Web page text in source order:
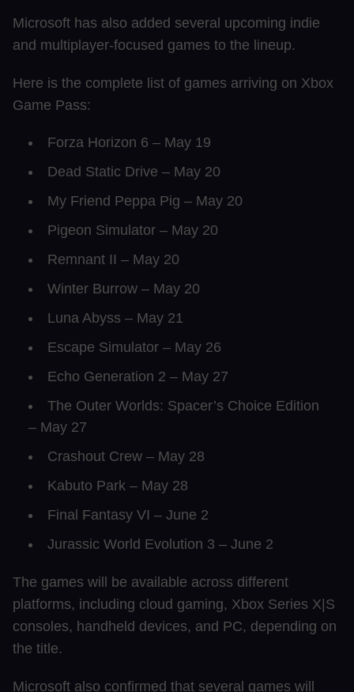
Microsoft has also added several upcoming indie
and multiplayer-focused games to the lineup.
Here is the complete list of games arriving on Xbox
Game Pass:
Forza Horizon 6 – May 19
Dead Static Drive – May 20
My Friend Peppa Pig – May 20
Pigeon Simulator – May 20
Remnant II – May 20
Winter Burrow – May 20
Luna Abyss – May 21
Escape Simulator – May 26
Echo Generation 2 – May 27
The Outer Worlds: Spacer’s Choice Edition
– May 27
Crashout Crew – May 28
Kabuto Park – May 28
Final Fantasy VI – June 2
Jurassic World Evolution 3 – June 2
The games will be available across different
platforms, including cloud gaming, Xbox Series X|S
consoles, handheld devices, and PC, depending on
the title.
Microsoft also confirmed that several games will